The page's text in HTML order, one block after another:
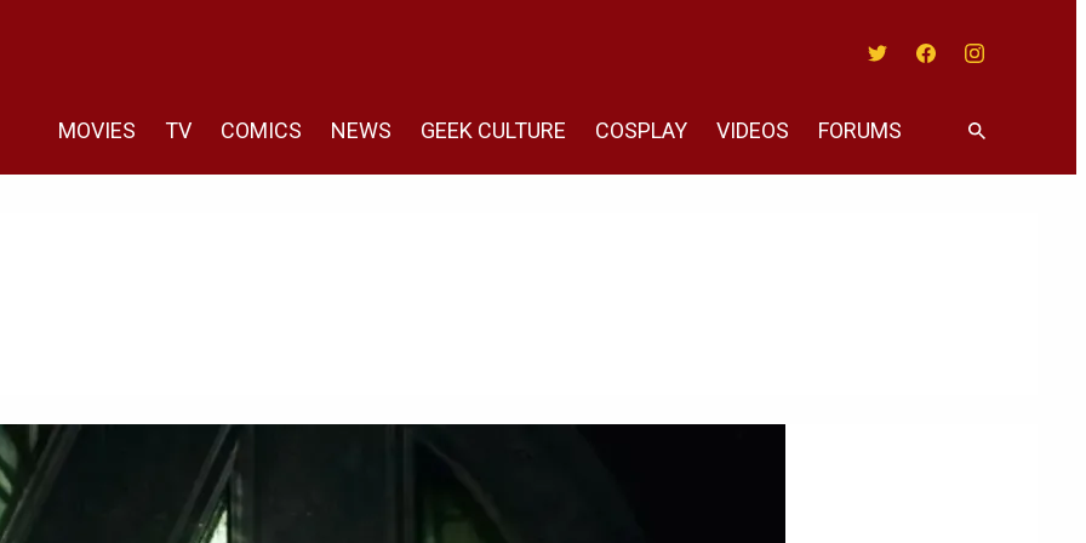
MOVIES TV COMICS NEWS GEEK CULTURE COSPLAY VIDEOS FORUMS